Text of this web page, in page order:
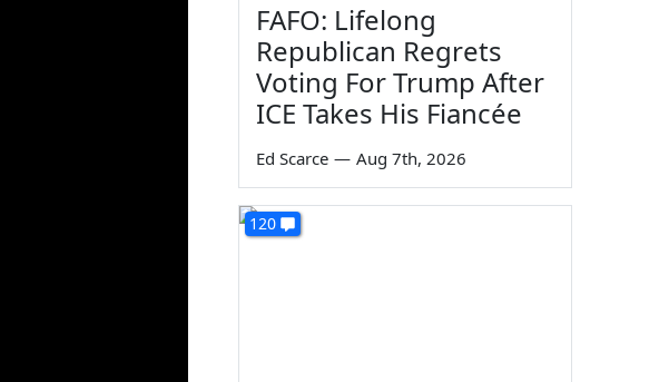
FAFO: Lifelong
Republican Regrets
Voting For Trump After
ICE Takes His Fiancée
Ed Scarce — Aug 7th, 2026
120